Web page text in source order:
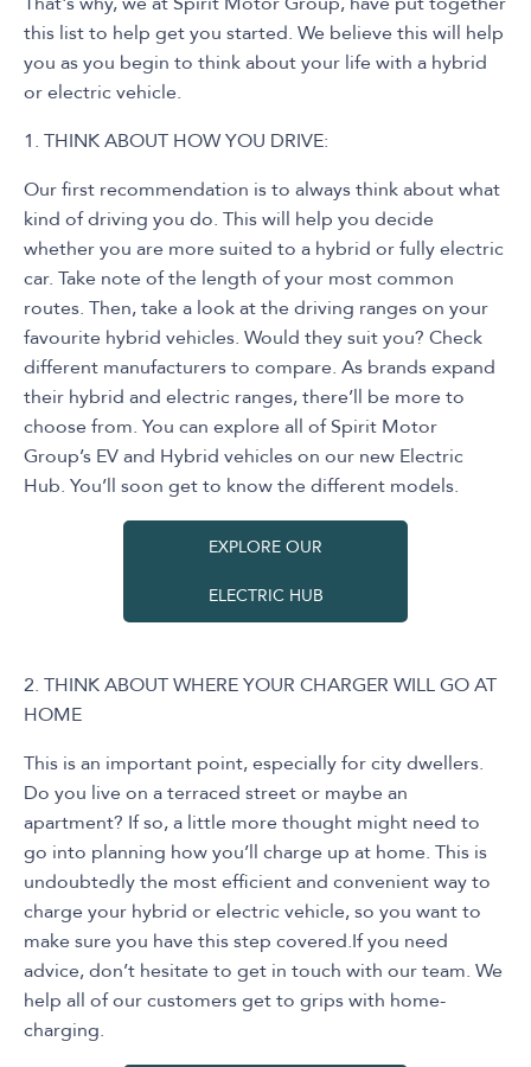
this list to help get you started. We believe this will help
you as you begin to think about your life with a hybrid
or electric vehicle.
1. THINK ABOUT HOW YOU DRIVE:
Our first recommendation is to always think about what
kind of driving you do. This will help you decide
whether you are more suited to a hybrid or fully electric
car. Take note of the length of your most common
routes. Then, take a look at the driving ranges on your
favourite hybrid vehicles. Would they suit you? Check
different manufacturers to compare. As brands expand
their hybrid and electric ranges, there’ll be more to
choose from. You can explore all of Spirit Motor
Group’s EV and Hybrid vehicles on our new Electric
Hub. You’ll soon get to know the different models.
EXPLORE OUR
ELECTRIC HUB
2. THINK ABOUT WHERE YOUR CHARGER WILL GO AT
HOME
This is an important point, especially for city dwellers.
Do you live on a terraced street or maybe an
apartment? If so, a little more thought might need to
go into planning how you’ll charge up at home. This is
undoubtedly the most efficient and convenient way to
charge your hybrid or electric vehicle, so you want to
make sure you have this step covered.If you need
advice, don’t hesitate to get in touch with our team. We
help all of our customers get to grips with home-
charging.